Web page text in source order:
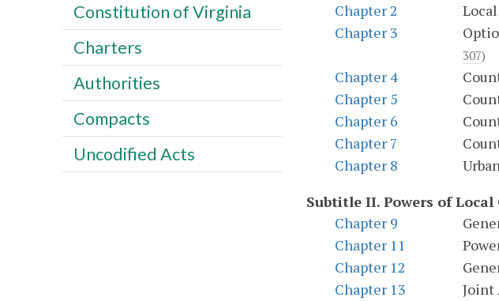
Chapter 2
Chapter 3
307)
Chapter 4
Chapter 5
Chapter 6
Chapter 7
Chapter 8
Subtitle II. Powers of
Chapter 9
Chapter 11
Chapter 12
Chapter 13 Joint
Constitution of Virginia
Charters
Authorities
Compacts
Uncodified Acts